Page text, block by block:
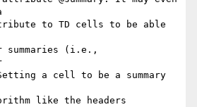
to TD cells to be able
summaries (i.e.,
a cell to be a summary
like the headers